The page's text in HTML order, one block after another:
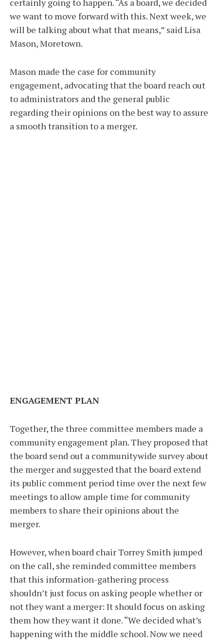
certainly going to happen. “As a board, we decided
we want to move forward with this. Next week, we
will be talking about what that means,” said Lisa
Mason, Moretown.
Mason made the case for community
engagement, advocating that the board reach out
to administrators and the general public
regarding their opinions on the best way to assure
a smooth transition to a merger.
ENGAGEMENT PLAN
Together, the three committee members made a
community engagement plan. They proposed that
the board send out a communitywide survey about
the merger and suggested that the board extend
its public comment period time over the next few
meetings to allow ample time for community
members to share their opinions about the
merger.
However, when board chair Torrey Smith jumped
on the call, she reminded committee members
that this information-gathering process
shouldn’t just focus on asking people whether or
not they want a merger: It should focus on asking
them how they want it done. “We decided what’s
happening with the middle school. Now we need